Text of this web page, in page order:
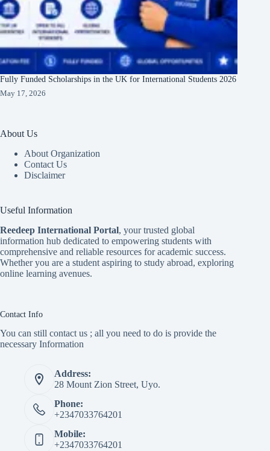
Fully Funded Scholarships in the UK for International Students 2026
May 17, 2026
About Us
About Organization
Contact Us
Disclaimer
Useful Information
Reedeep International Portal, your trusted global
information hub dedicated to empowering students with
comprehensive and reliable resources for academic success.
Whether you are a student aspiring to study abroad, exploring
online learning avenues.
Contact Info
You can still contact us ; all you need to do is provide the
necessary Information
Address:
28 Mount Zion Street, Uyo.
Phone:
+2347033764201
Mobile:
+2347033764201